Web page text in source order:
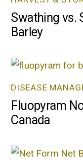
Swathing vs.
Barley
DISEASE
Fluopyram
Canada